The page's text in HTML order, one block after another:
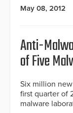
May 08, 2012
Anti-
of Five
Six million
first quarter of
malware